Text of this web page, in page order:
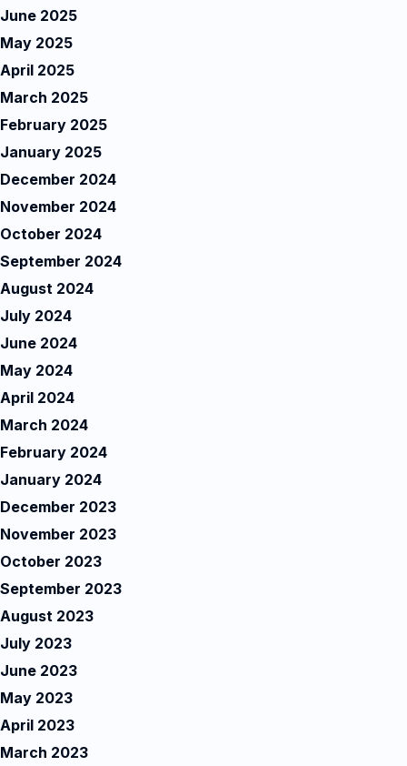
June 2025
May 2025
April 2025
March 2025
February 2025
January 2025
December 2024
November 2024
October 2024
September 2024
August 2024
July 2024
June 2024
May 2024
April 2024
March 2024
February 2024
January 2024
December 2023
November 2023
October 2023
September 2023
August 2023
July 2023
June 2023
May 2023
April 2023
March 2023